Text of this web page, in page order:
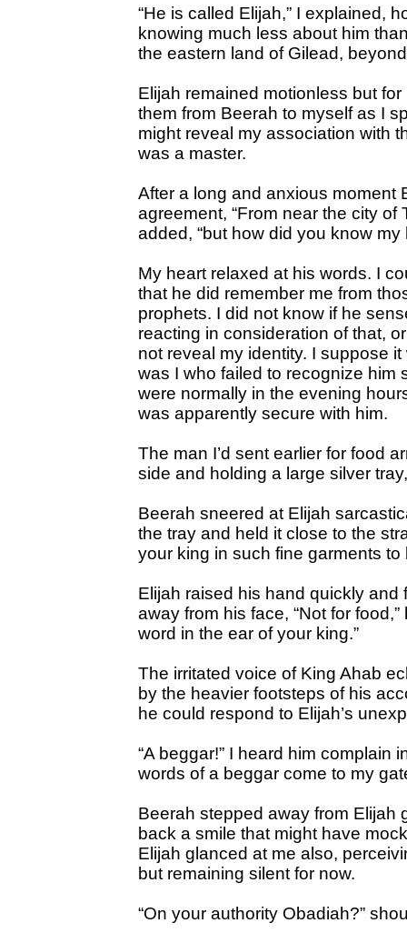
“He is called Elijah,” I explained,
knowing much less about him
the eastern land of Gilead,
Elijah remained motionless but
them from Beerah to myself as I
might reveal my association with
was a master.
After a long and anxious moment
agreement, “From near the city of
added, “but how did you know
My heart relaxed at his words. I
that he did remember me from
prophets. I did not know if he
reacting in consideration of that,
not reveal my identity. I suppose
was I who failed to recognize him
were normally in the evening
was apparently secure with him.
The man I’d sent earlier for food
side and holding a large silver
Beerah sneered at Elijah
the tray and held it close to the
your king in such fine garments
Elijah raised his hand quickly
away from his face, “Not for
word in the ear of your king.”
The irritated voice of King Ahab
by the heavier footsteps of his
he could respond to Elijah’s
“A beggar!” I heard him complain
words of a beggar come to my
Beerah stepped away from Elijah
back a smile that might have
Elijah glanced at me also,
but remaining silent for now.
“On your authority Obadiah?”